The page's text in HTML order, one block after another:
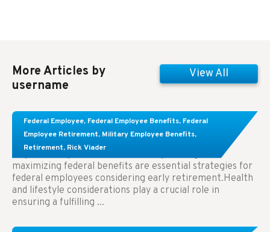
More Articles by
username
View All
Federal Employee, Federal Employee Benefits, Federal
Employee Retirement, Military Employee Benefits,
Retirement, Rick Viader
Learn About These Strategies for Federal
Employees Considering Early Retirement
Key Takeaways: Effective financial planning and
maximizing federal benefits are essential strategies for
federal employees considering early retirement.Health
and lifestyle considerations play a crucial role in
ensuring a fulfilling ...